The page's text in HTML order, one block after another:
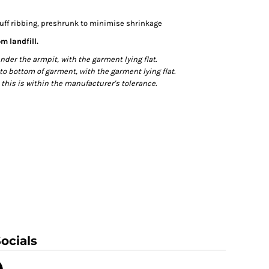
ribbing, preshrunk to minimise shrinkage
landfill.
the armpit, with the garment lying flat.
bottom of garment, with the garment lying flat.
this is within the manufacturer's tolerance.